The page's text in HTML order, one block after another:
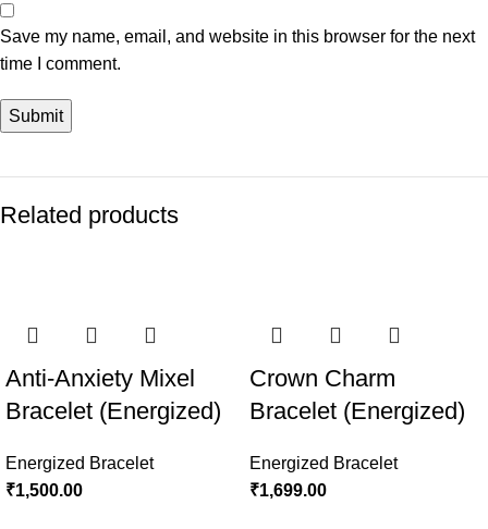
Save my name, email, and website in this browser for the next
time I comment.
Related products
Anti-Anxiety Mixel
Bracelet (Energized)
Energized Bracelet
₹1,500.00
Crown Charm
Bracelet (Energized)
Energized Bracelet
₹1,699.00